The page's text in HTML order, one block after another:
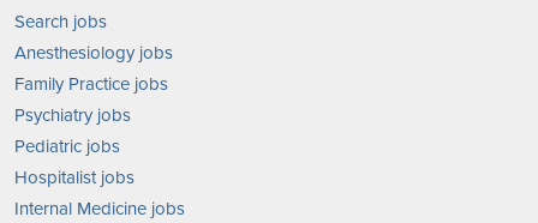
Search jobs
Anesthesiology jobs
Family Practice jobs
Psychiatry jobs
Pediatric jobs
Hospitalist jobs
Internal Medicine jobs